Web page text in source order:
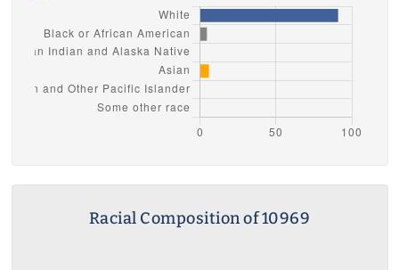
Racial Composition of 10969